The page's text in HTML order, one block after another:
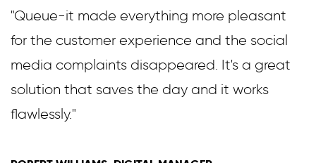
"Queue-it made everything more pleasant
for the customer experience and the social
media complaints disappeared. It's a great
solution that saves the day and it works
flawlessly."